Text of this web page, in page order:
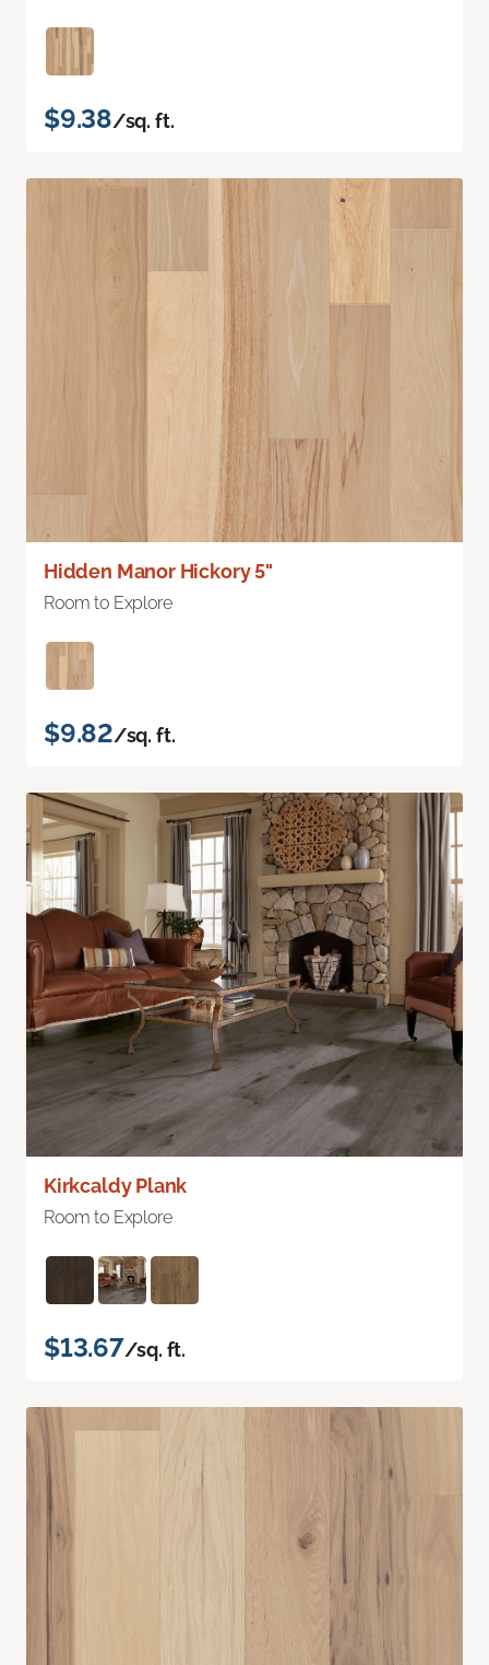
$9.38/sq. ft.
Hidden Manor Hickory 5"
Room to Explore
$9.82/sq. ft.
Kirkcaldy Plank
Room to Explore
$13.67/sq. ft.